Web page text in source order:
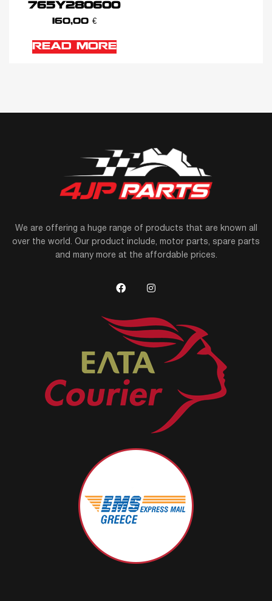
765Y280600
160,00 €
READ MORE
We are offering a huge range of products that are known all
over the world. Our product include, motor parts, spare parts
and many more at the affordable prices.